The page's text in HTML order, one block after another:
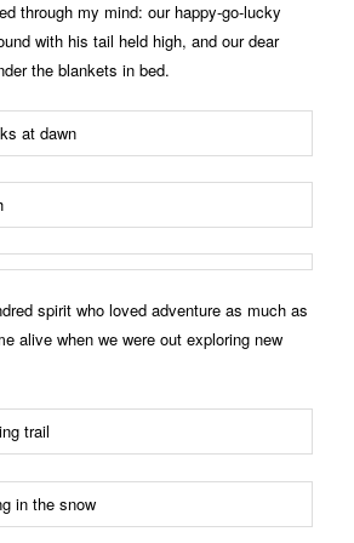
through my mind: our happy-go-lucky
with his tail held high, and our dear
the blankets in bed.
spirit who loved adventure as much as
alive when we were out exploring new